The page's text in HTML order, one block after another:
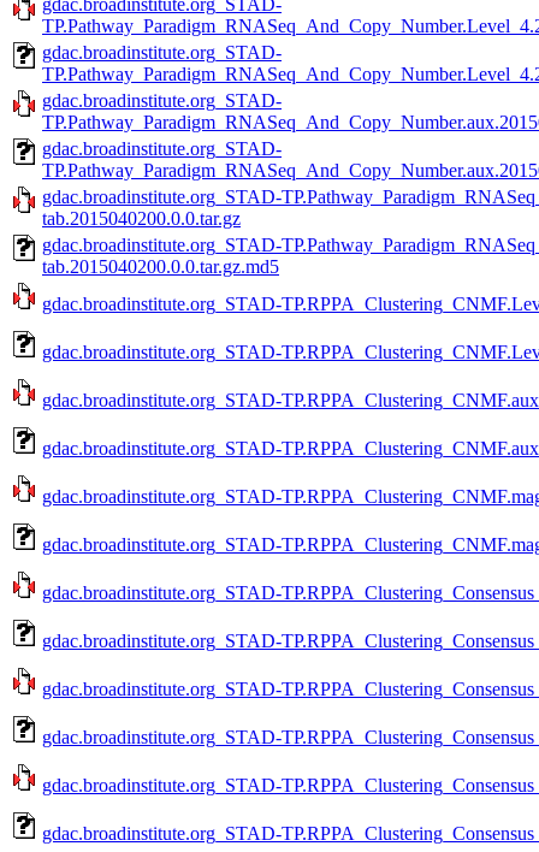
gdac.broadinstitute.org_STAD-
gdac.broadinstitute.org_STAD-
gdac.broadinstitute.org_STAD-
gdac.broadinstitute.org_STAD-
gdac.broadinstitute.org_STAD-
tab.2015040200.0.0.tar.gz
gdac.broadinstitute.org_STAD-
tab.2015040200.0.0.tar.gz.md5
gdac.broadinstitute.org_STAD-
gdac.broadinstitute.org_STAD-
gdac.broadinstitute.org_STAD-
gdac.broadinstitute.org_STAD-
gdac.broadinstitute.org_STAD-
gdac.broadinstitute.org_STAD-
gdac.broadinstitute.org_STAD-
gdac.broadinstitute.org_STAD-
gdac.broadinstitute.org_STAD-
gdac.broadinstitute.org_STAD-
gdac.broadinstitute.org_STAD-
gdac.broadinstitute.org_STAD-